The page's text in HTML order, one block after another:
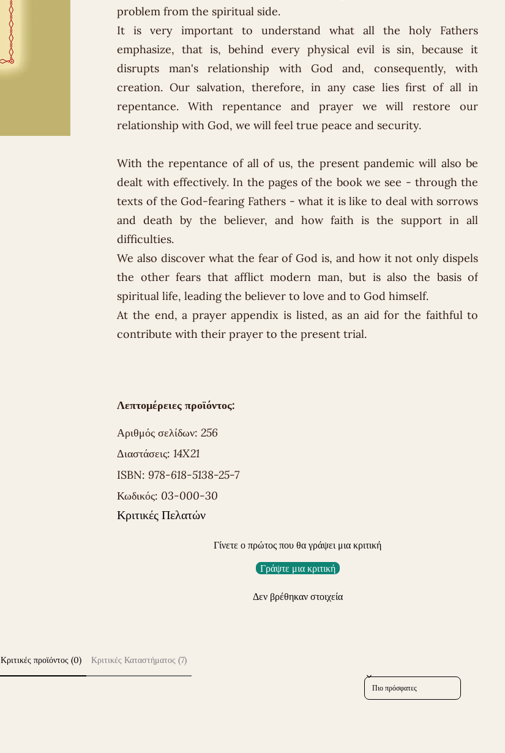
problem from the spiritual side.
It is very important to understand what all the holy Fathers
emphasize, that is, behind every physical evil is sin, because it
disrupts man's relationship with God and, consequently, with
creation. Our salvation, therefore, in any case lies first of all in
repentance. With repentance and prayer we will restore our
relationship with God, we will feel true peace and security.
With the repentance of all of us, the present pandemic will also be
dealt with effectively. In the pages of the book we see - through the
texts of the God-fearing Fathers - what it is like to deal with sorrows
and death by the believer, and how faith is the support in all
difficulties.
We also discover what the fear of God is, and how it not only dispels
the other fears that afflict modern man, but is also the basis of
spiritual life, leading the believer to love and to God himself.
At the end, a prayer appendix is ​​listed, as an aid for the faithful to
contribute with their prayer to the present trial.
Λεπτομέρειες προϊόντος:
Αριθμός σελίδων:256
Διαστάσεις:14X21
ISBN: 978-618-5138-25-7
Κωδικός: 03-000-30
Κριτικές Πελατών
Γίνετε ο πρώτος που θα γράψει μια κριτική
Γράψτε μια κριτική
Δεν βρέθηκαν στοιχεία
Κριτικές προϊόντος (0) Κριτικές Καταστήματος (7)
Sort reviews by